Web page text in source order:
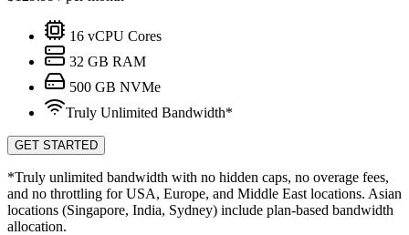
16 vCPU Cores
32 GB RAM
500 GB NVMe
Truly Unlimited Bandwidth*
GET STARTED
*Truly unlimited bandwidth with no hidden caps, no overage fees,
and no throttling for USA, Europe, and Middle East locations. Asian
locations (Singapore, India, Sydney) include plan-based bandwidth
allocation.